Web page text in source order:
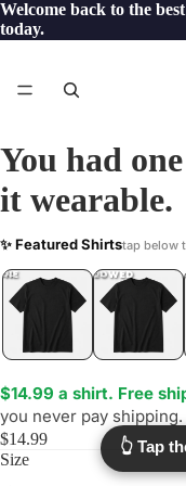
Welcome back to the
today.
You had
it wearable.
✨ Featured Shirtstap below
UNFOLLOWED
.LOL
$14.99 a shirt. Free
you never pay shipping.
$14.99
Size
👆 Tap